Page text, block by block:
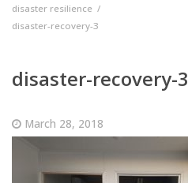
disaster resilience
disaster-recovery-3
disaster-recovery-3
March 28, 2018